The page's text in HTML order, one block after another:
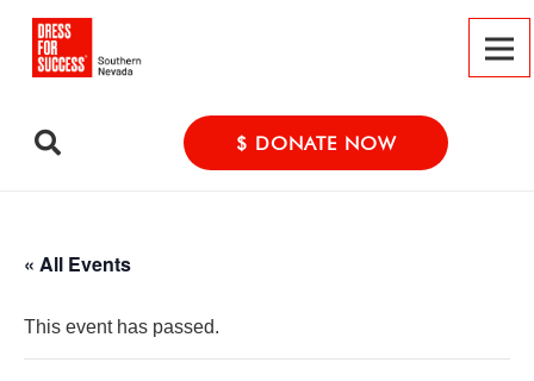
$ DONATE NOW
« All Events
This event has passed.